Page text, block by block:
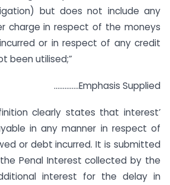
but does not include any
charge in respect of the moneys
or in respect of any credit
been utilised;”
…………..Emphasis Supplied
clearly states that interest’
in any manner in respect of
or debt incurred. It is submitted
Penal Interest collected by the
interest for the delay in